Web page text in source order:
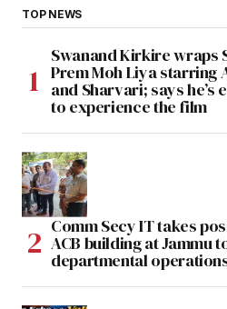
TOP NEWS
Swanand Kirkire wraps
Prem Moh Liya starring
and Sharvari; says
to experience the film
Comm Secy IT takes
ACB building at Jammu
departmental